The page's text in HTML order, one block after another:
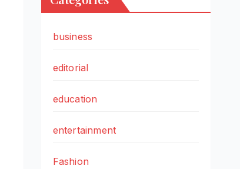
business
editorial
education
entertainment
Fashion